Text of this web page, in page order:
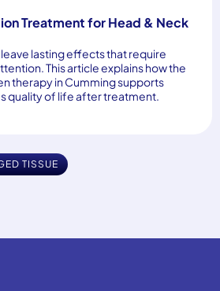
Treatment for Head & Neck
lasting effects that require
This article explains how the
therapy in Cumming supports
quality of life after treatment.
TISSUE